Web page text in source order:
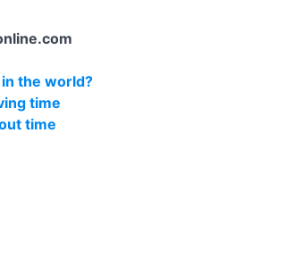
the world?
time
time